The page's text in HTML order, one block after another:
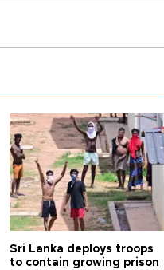
Sri Lanka deploys troops
to contain growing prison